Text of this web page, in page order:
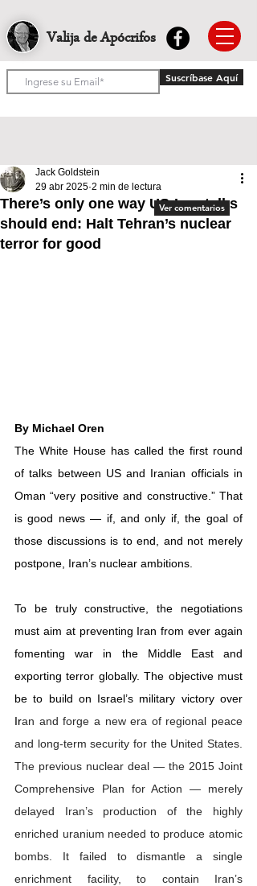
Valija de Apócrifos
Suscríbase Aquí
There’s only one way US-Iran talks
should end: Halt Tehran’s nuclear
terror for good
Jack Goldstein
29 abr 2025 2 min de lectura
By Michael Oren
The White House has called the first round
of talks between US and Iranian officials in
Oman “very positive and constructive.” That
is good news — if, and only if, the goal of
those discussions is to end, and not merely
postpone, Iran’s nuclear ambitions
To be truly constructive, the negotiations
must aim at preventing Iran from ever again
fomenting war in the Middle East and
exporting terror globally. The objective must
be to build on Israel’s military victory over
Iran and forge a new era of regional peace
and long-term security for the United States.
The previous nuclear deal — the 2015 Joint
Comprehensive Plan for Action — merely
delayed Iran’s production of the highly
enriched uranium needed to produce atomic
bombs. It failed to dismantle a single
enrichment facility, to contain Iran’s
Ver comentarios